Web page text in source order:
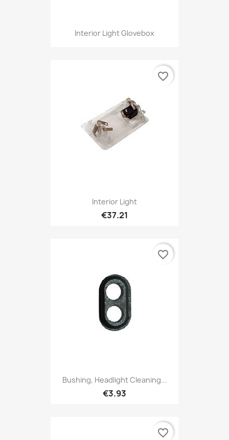
Interior Light Glovebox
Interior Light
€37.21
favorite_border
Bushing, Headlight Cleaning...
€3.93
favorite_border
favorite_border